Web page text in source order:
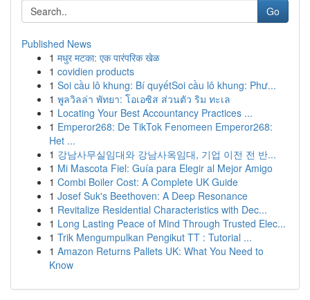
Go
Published News
1 मधुर मटका: एक पारंपरिक खेळ
1 covidien products
1 Soi cầu lô khung: Bí quyếtSoi cầu lô khung: Phư...
1 พูลวิลล่า พัทยา: โอเอซิส ส่วนตัว ริม ทะเล
1 Locating Your Best Accountancy Practices ...
1 Emperor268: De TikTok Fenomeen Emperor268:
Het ...
1 강남사무실임대와 강남사옥임대, 기업 이전 전 반...
1 Mi Mascota Fiel: Guía para Elegir al Mejor Amigo
1 Combi Boiler Cost: A Complete UK Guide
1 Josef Suk's Beethoven: A Deep Resonance
1 Revitalize Residential Characteristics with Dec...
1 Long Lasting Peace of Mind Through Trusted Elec...
1 Trik Mengumpulkan Pengikut TT : Tutorial ...
1 Amazon Returns Pallets UK: What You Need to
Know